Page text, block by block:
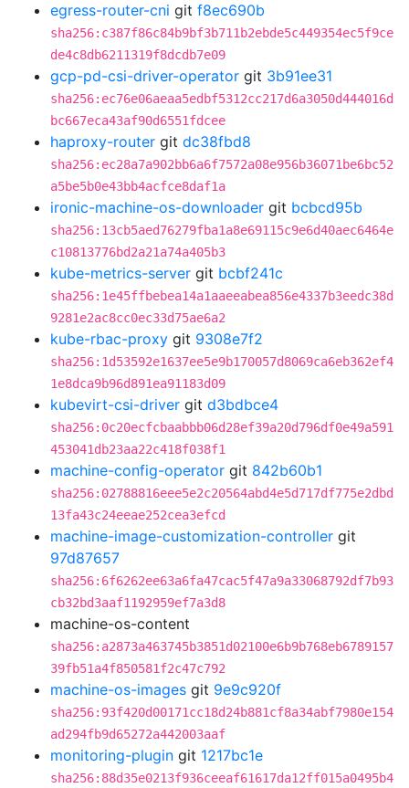
egress-router-cni git f8ec690b
sha256:c387f86c84b9bf3b711b2ebde5c449354ec5f9ce
de4c8db6211319f8dcdb7e09
gcp-pd-csi-driver-operator git 3b91ee31
sha256:ec76e06aeaa5edbf5312cc217d6a3050d444016d
bc667eca43af90d6551fdcee
haproxy-router git dc38fbd8
sha256:ec28a7a902bb6a6f7572a08e956b36071be6bc52
a5be5b0e43bb4acfce8daf1a
ironic-machine-os-downloader git bcbcd95b
sha256:13cb5aed76279fba1a8e69115c9e6d40aec6464e
c10813776bd2a21a74a405b3
kube-metrics-server git bcbf241c
sha256:1e45ffbebea14a1aaeeabea856e4337b3eedc38d
9281e2ac8cc0ec33d75ae6a2
kube-rbac-proxy git 9308e7f2
sha256:1d53592e1637ee5e9b170057d8069ca6eb362ef4
1e8dca9b96d891ea91183d09
kubevirt-csi-driver git d3bdbce4
sha256:0c20ecfcbaabbb06d28ef39a20d796df0e49a591
453041db23aa22c418f038f1
machine-config-operator git 842b60b1
sha256:02788816eee5e2c20564abd4e5d717df775e2dbd
13fa43c24eeae252cea3efcd
machine-image-customization-controller git
97d87657
sha256:6f6262ee63a6fa47cac5f47a9a33068792df7b93
cb32bd3aaf1192959ef7a3d8
machine-os-content
sha256:a2873a463745b3851d02100e6b9b768eb6789157
39fb51a4f850581f2c47c792
machine-os-images git 9e9c920f
sha256:93f420d00171cc18d24b881cf8a34abf7980e154
ad294fb9d65272a442003aaf
monitoring-plugin git 1217bc1e
sha256:88d35e0213f936ceeaf61617da12ff015a0495b4